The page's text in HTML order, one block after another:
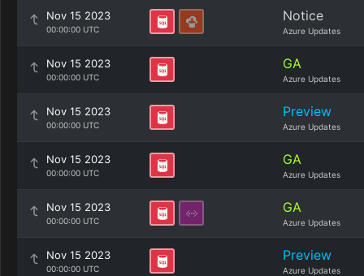
Nov 15 2023
00:00:00 UTC
Notice
Azure Updates
Nov 15 2023
00:00:00 UTC
GA
Azure Updates
Nov 15 2023
00:00:00 UTC
Preview
Azure Updates
Nov 15 2023
00:00:00 UTC
GA
Azure Updates
Nov 15 2023
00:00:00 UTC
GA
Azure Updates
Nov 15 2023
00:00:00 UTC
Preview
Azure Updates